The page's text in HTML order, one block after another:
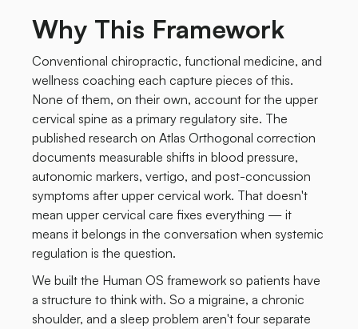
Why This Framework
Conventional chiropractic, functional medicine, and
wellness coaching each capture pieces of this.
None of them, on their own, account for the upper
cervical spine as a primary regulatory site. The
published research on Atlas Orthogonal correction
documents measurable shifts in blood pressure,
autonomic markers, vertigo, and post-concussion
symptoms after upper cervical work. That doesn't
mean upper cervical care fixes everything — it
means it belongs in the conversation when systemic
regulation is the question.
We built the Human OS framework so patients have
a structure to think with. So a migraine, a chronic
shoulder, and a sleep problem aren't four separate